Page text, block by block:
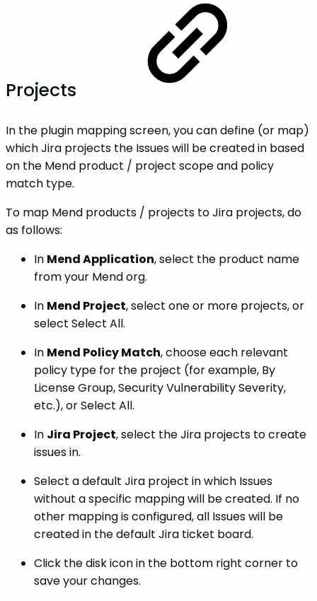
Projects
In the plugin mapping screen, you can define (or map)
which Jira projects the Issues will be created in based
on the Mend product / project scope and policy
match type.
To map Mend products / projects to Jira projects, do
as follows:
In Mend Application, select the product name
from your Mend org.
In Mend Project, select one or more projects, or
select Select All.
In Mend Policy Match, choose each relevant
policy type for the project (for example, By
License Group, Security Vulnerability Severity,
etc.), or Select All.
In Jira Project, select the Jira projects to create
issues in.
Select a default Jira project in which Issues
without a specific mapping will be created. If no
other mapping is configured,all Issues will be
created in the default Jira ticket board.
Click the disk icon in the bottom right corner to
save your changes.